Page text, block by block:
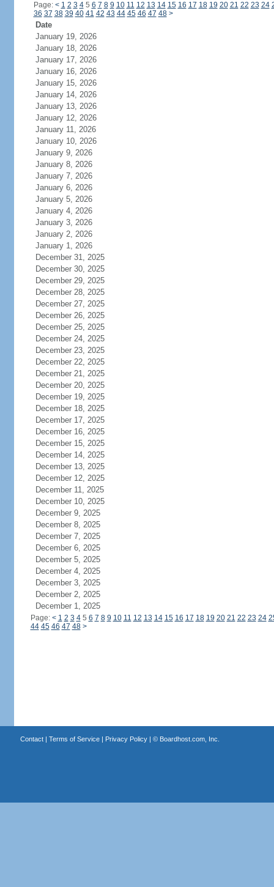
Page: < 1 2 3 45 6 7 8 9 10 11 12 13 14 15 16 17 18 19 20 21 22 23 24
36 37 38 39 40 41 42 43 44 45 46 47 48 >
Date
January 19, 2026
January 18, 2026
January 17, 2026
January 16, 2026
January 15, 2026
January 14, 2026
January 13, 2026
January 12, 2026
January 11, 2026
January 10, 2026
January 9, 2026
January 8, 2026
January 7, 2026
January 6, 2026
January 5, 2026
January 4, 2026
January 3, 2026
January 2, 2026
January 1, 2026
December 31, 2025
December 30, 2025
December 29, 2025
December 28, 2025
December 27, 2025
December 26, 2025
December 25, 2025
December 24, 2025
December 23, 2025
December 22, 2025
December 21, 2025
December 20, 2025
December 19, 2025
December 18, 2025
December 17, 2025
December 16, 2025
December 15, 2025
December 14, 2025
December 13, 2025
December 12, 2025
December 11, 2025
December 10, 2025
December 9, 2025
December 8, 2025
December 7, 2025
December 6, 2025
December 5, 2025
December 4, 2025
December 3, 2025
December 2, 2025
December 1, 2025
Page: < 1 2 3 45 6 7 8 9 10 11 12 13 14 15 16 17 18 19 20 21 22 23 24
44 45 46 47 48 >
Contact| Terms of Service| Privacy Policy| © Boardhost.com, Inc.